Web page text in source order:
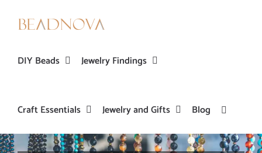
DIY Beads Jewelry Findings
Craft Essentials Jewelry and Gifts Blog